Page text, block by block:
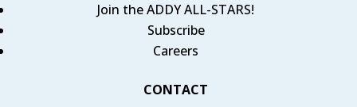
Join the ADDY ALL-STARS!
Subscribe
Careers
CONTACT